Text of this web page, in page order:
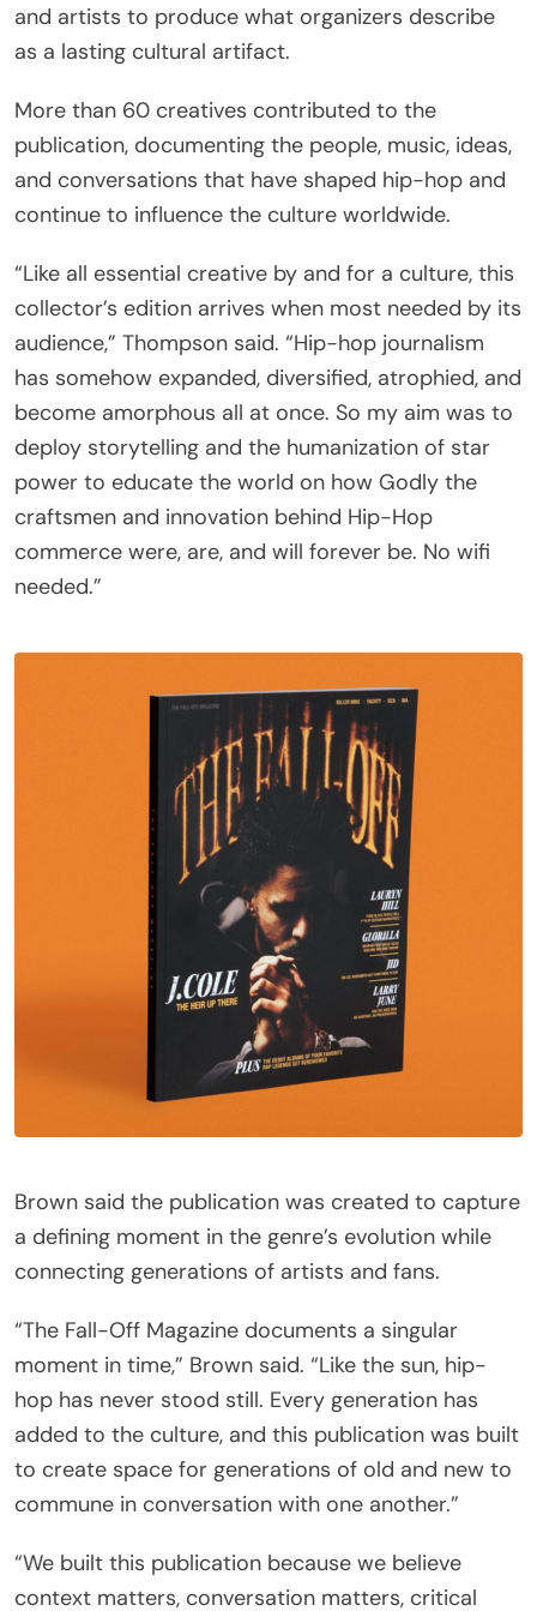
and artists to produce what organizers describe
as a lasting cultural artifact.
More than 60 creatives contributed to the
publication, documenting the people, music, ideas,
and conversations that have shaped hip-hop and
continue to influence the culture worldwide.
“Like all essential creative by and for a culture, this
collector’s edition arrives when most needed by its
audience,” Thompson said. “Hip-hop journalism
has somehow expanded, diversified, atrophied, and
become amorphous all at once. So my aim was to
deploy storytelling and the humanization of star
power to educate the world on how Godly the
craftsmen and innovation behind Hip-Hop
commerce were, are, and will forever be. No wifi
needed.”
Brown said the publication was created to capture
a defining moment in the genre’s evolution while
connecting generations of artists and fans.
“The Fall-Off Magazine documents a singular
moment in time,” Brown said. “Like the sun, hip-
hop has never stood still. Every generation has
added to the culture, and this publication was built
to create space for generations of old and new to
commune in conversation with one another.”
“We built this publication because we believe
context matters, conversation matters, critical